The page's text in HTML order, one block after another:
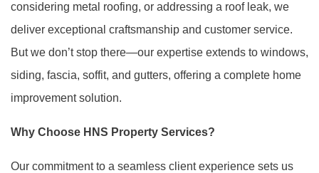
considering metal roofing, or addressing a roof leak, we
deliver exceptional craftsmanship and customer service.
But we don’t stop there—our expertise extends to windows,
siding, fascia, soffit, and gutters, offering a complete home
improvement solution.
Why Choose HNS Property Services?
Our commitment to a seamless client experience sets us